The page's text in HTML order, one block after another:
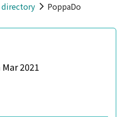
PoppaDo
2021